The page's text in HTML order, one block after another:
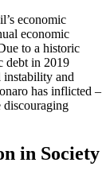
economic
economic
to a historic
debt in 2019
instability and
has in­flicted –
discouraging
in Society